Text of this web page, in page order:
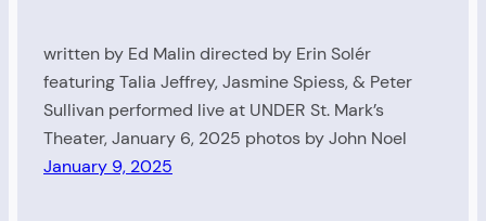
written by Ed Malin directed by Erin Solér
featuring Talia Jeffrey, Jasmine Spiess, & Peter
Sullivan performed live at UNDER St. Mark’s
Theater, January 6, 2025 photos by John Noel
January 9, 2025